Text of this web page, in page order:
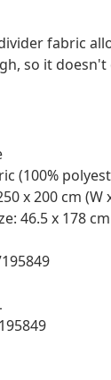
fabric
so it doesn't
(100%
x 200 cm (W
46.5 x 178